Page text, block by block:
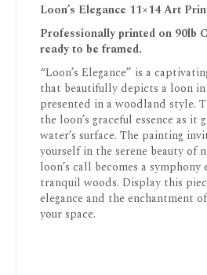
Loon’s Elegance 11×14 Art
Professionally printed on 90lb
ready to be framed.
“Loon’s Elegance” is a
that beautifully depicts a loon in
presented in a woodland style.
the loon’s graceful essence as it
water’s surface. The painting
yourself in the serene beauty of
loon’s call becomes a
tranquil woods. Display this
elegance and the enchantment
your space.